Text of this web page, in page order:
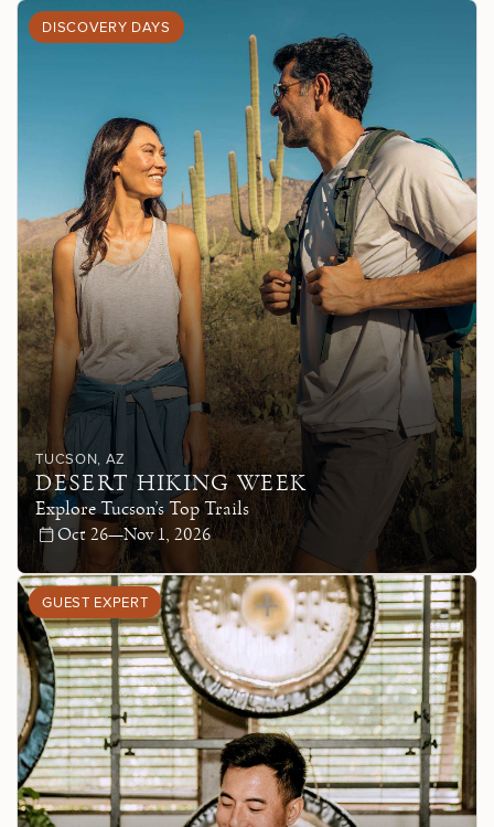
DISCOVERY DAYS
TUCSON, AZ
DESERT HIKING WEEK
Explore Tucson’s Top Trails
Oct 26—Nov 1, 2026
GUEST EXPERT